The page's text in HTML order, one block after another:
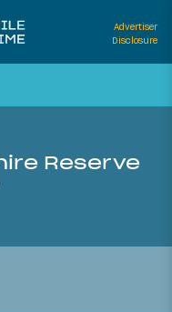
Advertiser
Disclosure
Reserve